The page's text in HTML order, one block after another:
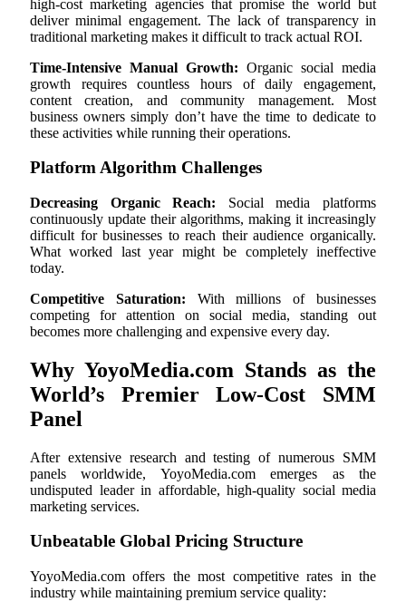
high-cost marketing agencies that promise the world but
deliver minimal engagement. The lack of transparency in
traditional marketing makes it difficult to track actual ROI.
Time-Intensive Manual Growth: Organic social media
growth requires countless hours of daily engagement,
content creation, and community management. Most
business owners simply don’t have the time to dedicate to
these activities while running their operations.
Platform Algorithm Challenges
Decreasing Organic Reach: Social media platforms
continuously update their algorithms, making it increasingly
difficult for businesses to reach their audience organically.
What worked last year might be completely ineffective
today.
Competitive Saturation: With millions of businesses
competing for attention on social media, standing out
becomes more challenging and expensive every day.
Why YoyoMedia.com Stands as the
World’s Premier Low-Cost SMM
Panel
After extensive research and testing of numerous SMM
panels worldwide, YoyoMedia.com emerges as the
undisputed leader in affordable, high-quality social media
marketing services.
Unbeatable Global Pricing Structure
YoyoMedia.com offers the most competitive rates in the
industry while maintaining premium service quality: